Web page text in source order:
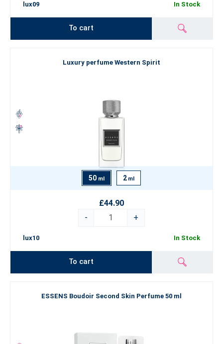
lux09 In Stock
To cart
Luxury perfume Western Spirit
50 ml 2 ml
£44.90
-
+
lux10 In Stock
To cart
ESSENS Boudoir Second Skin Perfume 50 ml